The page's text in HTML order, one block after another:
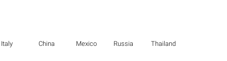
Italy China Mexico Russia Thailand